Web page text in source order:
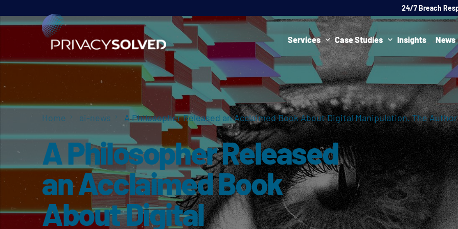
24/7 Breach
Services
Data Protection Officer (DPO)
Artificial Intelligence Governance
Global Data Privacy Services
Representative Services
Cybersecurity & Data Breach Response
Legal & Regulatory
Digital Consulting
Virtual Chief Information Security Officer (vCISO)
Case Studies
DATA PROTECTION
CYBER
AI
Insights News
AI
Home ai-news A Philosopher Released an Acclaimed Book About Digital Manipulation. The
A Philosopher Released
an Acclaimed Book
About Digital